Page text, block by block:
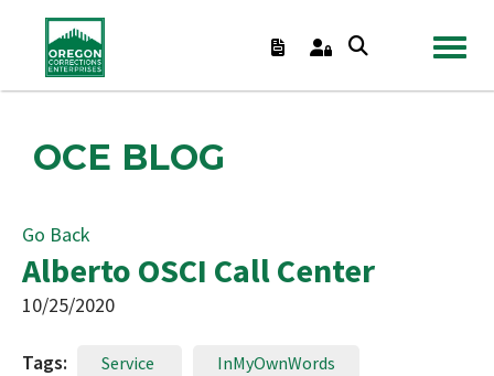
OCE BLOG
Go Back
Alberto OSCI Call Center
10/25/2020
Tags: Service InMyOwnWords